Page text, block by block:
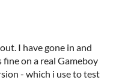
I have gone in and
on a real Gameboy
- which i use to test